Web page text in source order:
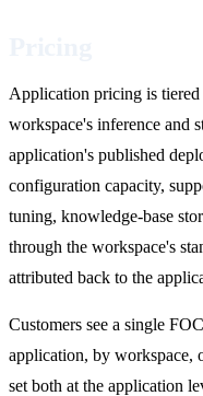
Application pricing is
workspace's inference and
application's published
configuration capacity,
tuning, knowledge-base
through the workspace's
attributed back to the
Customers see a single
application, by workspace,
set both at the application